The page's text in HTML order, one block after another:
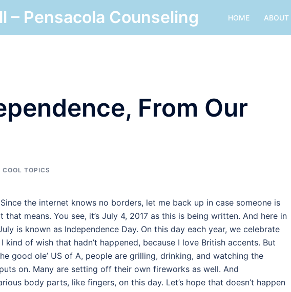
– Pensacola Counseling HOME ABOUT
From Our
COOL TOPICS
the internet knows no borders, let me back up in case someone is
means. You see, it’s July 4, 2017 as this is being written. And here in
is known as Independence Day. On this day each year, we celebrate
kind of wish that hadn’t happened, because I love British accents. But
good ole’ US of A, people are grilling, drinking, and watching the
on. Many are setting off their own fireworks as well. And
body parts, like fingers, on this day. Let’s hope that doesn’t happen